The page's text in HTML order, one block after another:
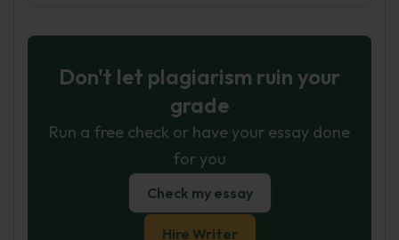
Don't let plagiarism ruin your
grade
Run a free check or have your essay done
for you
Check my essay
Hire Writer